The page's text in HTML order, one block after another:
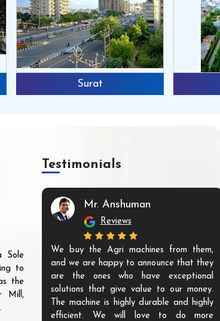
Surat
Sole
to
the
Mill,
Testimonials
Mr. Anshuman
Reviews
We buy the Agri machines from them,
and we are happy to announce that they
are the ones who have exceptional
solutions that give value to our money.
The machine is highly durable and highly
efficient. We will love to do more